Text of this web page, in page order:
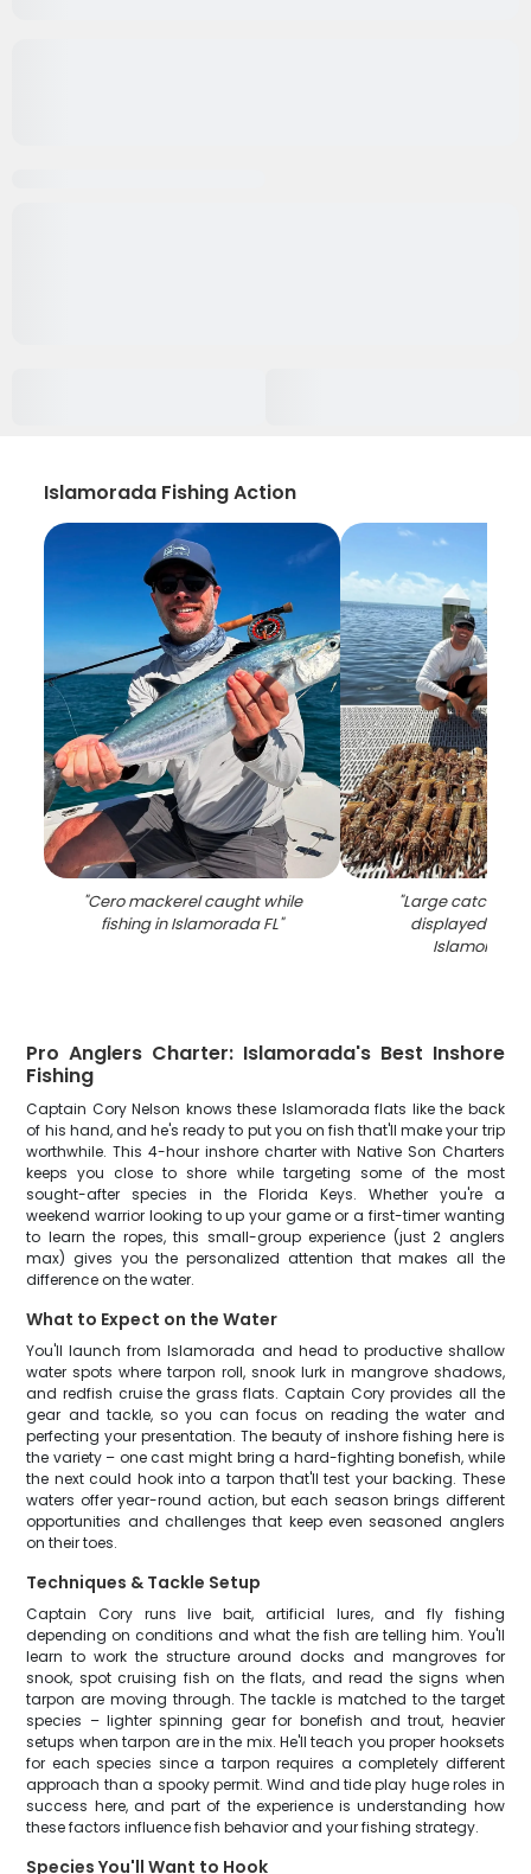
Islamorada Fishing Action
"Cero mackerel caught while
fishing in Islamorada FL"
"Large catch of
displayed on
Islamorada
Pro Anglers Charter: Islamorada's Best Inshore
Fishing
Captain Cory Nelson knows these Islamorada flats like the back
of his hand, and he's ready to put you on fish that'll make your trip
worthwhile. This 4-hour inshore charter with Native Son Charters
keeps you close to shore while targeting some of the most
sought-after species in the Florida Keys. Whether you're a
weekend warrior looking to up your game or a first-timer wanting
to learn the ropes, this small-group experience (just 2 anglers
max) gives you the personalized attention that makes all the
difference on the water.
What to Expect on the Water
You'll launch from Islamorada and head to productive shallow
water spots where tarpon roll, snook lurk in mangrove shadows,
and redfish cruise the grass flats. Captain Cory provides all the
gear and tackle, so you can focus on reading the water and
perfecting your presentation. The beauty of inshore fishing here is
the variety – one cast might bring a hard-fighting bonefish, while
the next could hook into a tarpon that'll test your backing. These
waters offer year-round action, but each season brings different
opportunities and challenges that keep even seasoned anglers
on their toes.
Techniques & Tackle Setup
Captain Cory runs live bait, artificial lures, and fly fishing
depending on conditions and what the fish are telling him. You'll
learn to work the structure around docks and mangroves for
snook, spot cruising fish on the flats, and read the signs when
tarpon are moving through. The tackle is matched to the target
species – lighter spinning gear for bonefish and trout, heavier
setups when tarpon are in the mix. He'll teach you proper hooksets
for each species since a tarpon requires a completely different
approach than a spooky permit. Wind and tide play huge roles in
success here, and part of the experience is understanding how
these factors influence fish behavior and your fishing strategy.
Species You'll Want to Hook